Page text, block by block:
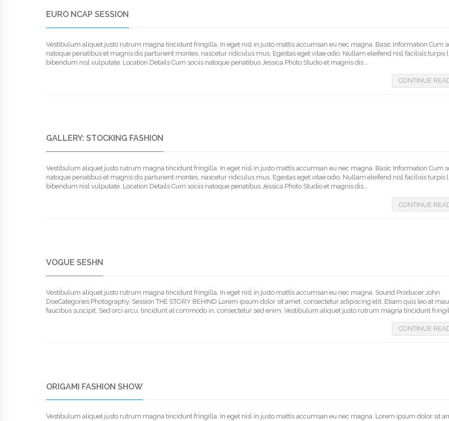
EURO NCAP SESSION
Vestibulum aliquet justo rutrum magna tincidunt fringilla. In eget nisl in justo mattis accumsan eu nec magna. Basic Information Cum
natoque penatibus et magnis dis parturient montes, nascetur ridiculus mus. Egestas eget vitae odio. Nullam eleifend nisl facilisis turpis
bibendum nisl vulputate. Location Details Cum sociis natoque penatibus Jessica Photo Studio et magnis dis...
CONTINUE
GALLERY: STOCKING FASHION
Vestibulum aliquet justo rutrum magna tincidunt fringilla. In eget nisl in justo mattis accumsan eu nec magna. Basic Information Cum
natoque penatibus et magnis dis parturient montes, nascetur ridiculus mus. Egestas eget vitae odio. Nullam eleifend nisl facilisis turpis
bibendum nisl vulputate. Location Details Cum sociis natoque penatibus Jessica Photo Studio et magnis dis...
CONTINUE
VOGUE SESHN
Vestibulum aliquet justo rutrum magna tincidunt fringilla. In eget nisl in justo mattis accumsan eu nec magna. Sound Producer:John
DoeCategories:Photography, Session THE STORY BEHIND Lorem ipsum dolor sit amet, consectetur adipiscing elit. Etiam quis leo at
faucibus suscipit. Sed orci arcu, tincidunt at commodo in, consectetur sed enim. Vestibulum aliquet justo rutrum magna tincidunt
CONTINUE
ORIGAMI FASHION SHOW
Vestibulum aliquet justo rutrum magna tincidunt fringilla. In eget nisl in justo mattis accumsan eu nec magna. Lorem ipsum dolor sit